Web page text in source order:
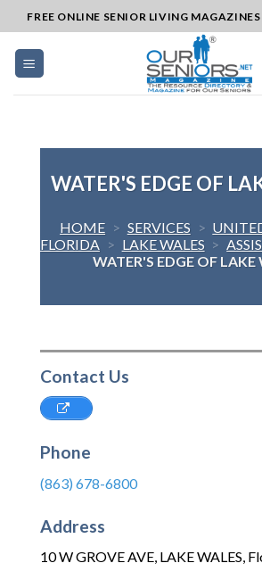
to
content
FREE ONLINE SENIOR LIVING
WATER'S EDGE OF
HOME > SERVICES >
FLORIDA > LAKE WALES >
WATER'S EDGE OF LAKE
Contact Us
Phone
(863) 678-6800
Address
10 W GROVE AVE, LAKE WALES,